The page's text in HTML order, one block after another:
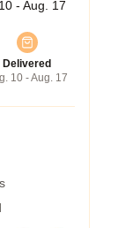
- Aug. 17
Delivered
10 - Aug. 17